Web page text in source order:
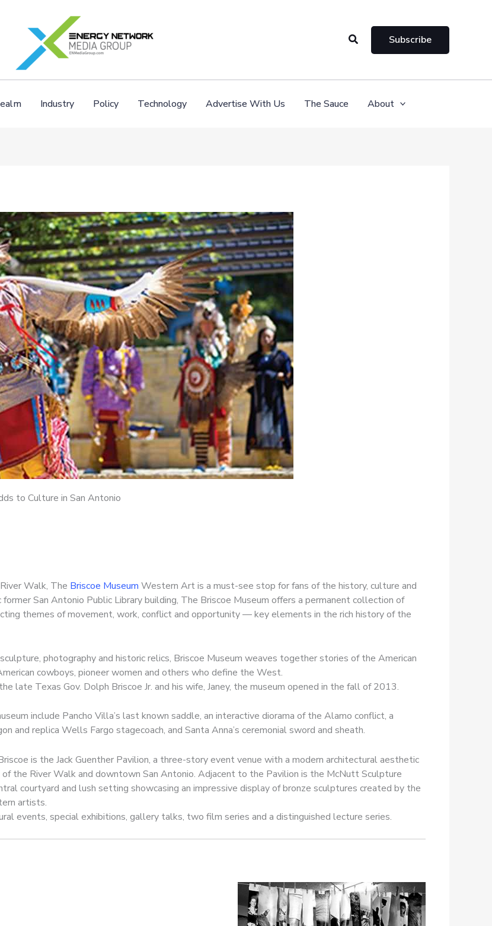
Search Subscribe
Industry Policy Technology Advertise With Us The Sauce About
to Culture in San Antonio
Walk, The Briscoe Museum Western Art is a must-see stop for fans of the history, culture and
San Antonio Public Library building, The Briscoe Museum offers a permanent collection of
themes of movement, work, conflict and opportunity — key elements in the rich history of the
photography and historic relics, Briscoe Museum weaves together stories of the American
cowboys, pioneer women and others who define the West.
late Texas Gov. Dolph Briscoe Jr. and his wife, Janey, the museum opened in the fall of 2013.
include Pancho Villa’s last known saddle, an interactive diorama of the Alamo conflict, a
and replica Wells Fargo stagecoach, and Santa Anna’s ceremonial sword and sheath.
is the Jack Guenther Pavilion, a three-story event venue with a modern architectural aesthetic
of the River Walk and downtown San Antonio. Adjacent to the Pavilion is the McNutt Sculpture
courtyard and lush setting showcasing an impressive display of bronze sculptures created by the
artists.
events, special exhibitions, gallery talks, two film series and a distinguished lecture series.